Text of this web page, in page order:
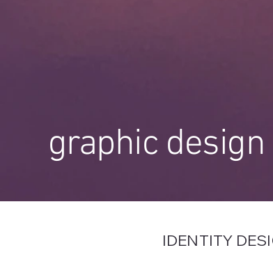
graphic design
IDENTITY